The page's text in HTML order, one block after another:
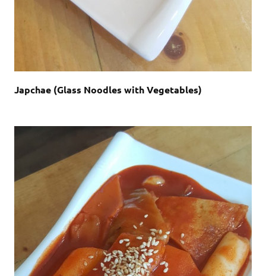
Japchae (Glass Noodles with Vegetables)